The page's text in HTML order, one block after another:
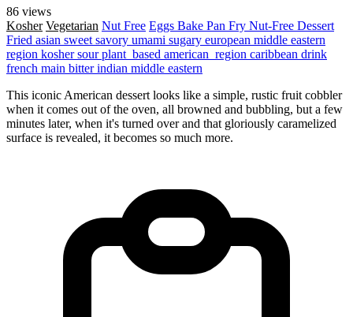
86 views
Kosher Vegetarian Nut Free Eggs Bake Pan Fry Nut-Free Dessert
Fried asian sweet savory umami sugary european middle eastern
region koshersourplant_based american_region caribbean drink
french main bitterindian middle eastern
This iconic American dessert looks like a simple, rustic fruit cobbler
when it comes out of the oven, all browned and bubbling, but a few
minutes later, when it's turned over and that gloriously caramelized
surface is revealed, it becomes so much more.